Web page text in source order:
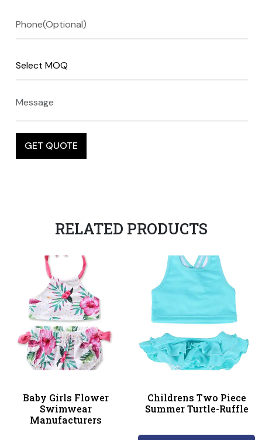
RELATED PRODUCTS
Baby Girls Flower
Swimwear
Manufacturers
Childrens Two Piece
Summer Turtle-Ruffle